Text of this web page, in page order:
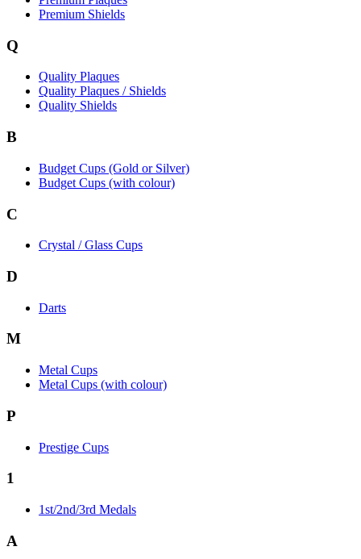
Premium Shields
Q
Quality Plaques
Quality Plaques / Shields
Quality Shields
B
Budget Cups (Gold or Silver)
Budget Cups (with colour)
C
Crystal / Glass Cups
D
Darts
M
Metal Cups
Metal Cups (with colour)
P
Prestige Cups
1
1st/2nd/3rd Medals
A